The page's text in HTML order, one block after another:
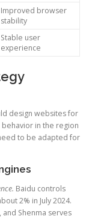
Improved browser
stability
Stable user
experience
design websites for
in the region
to be adapted for
Baidu controls
2% in July 2024.
Shenma serves